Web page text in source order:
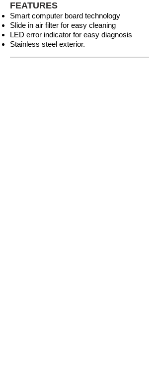
FEATURES
Smart computer board technology
Slide in air filter for easy cleaning
LED error indicator for easy diagnosis
Stainless steel exterior.